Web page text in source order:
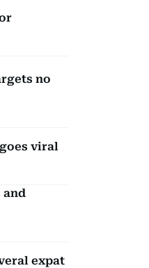
no
viral
and
expat